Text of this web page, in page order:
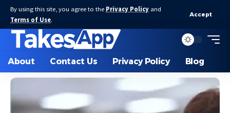
By using this site, you agree to the Privacy Policy and
Terms of Use.
Accept
About Contact Us Privacy Policy Blog